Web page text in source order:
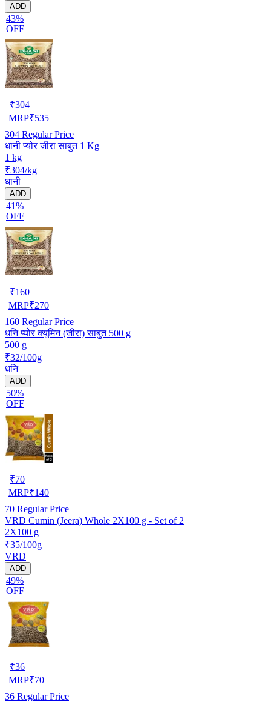
ADD
43%
OFF
₹304
MRP₹535
304 Regular Price
धानी प्योर जीरा साबुत 1 Kg
1 kg
₹304/kg
धानी
ADD
41%
OFF
₹160
MRP₹270
160 Regular Price
धनि प्योर क्यूमिन (जीरा) साबुत 500 g
500 g
₹32/100g
धनि
ADD
50%
OFF
₹70
MRP₹140
70 Regular Price
VRD Cumin (Jeera) Whole 2X100 g - Set of 2
2X100 g
₹35/100g
VRD
ADD
49%
OFF
₹36
MRP₹70
36 Regular Price